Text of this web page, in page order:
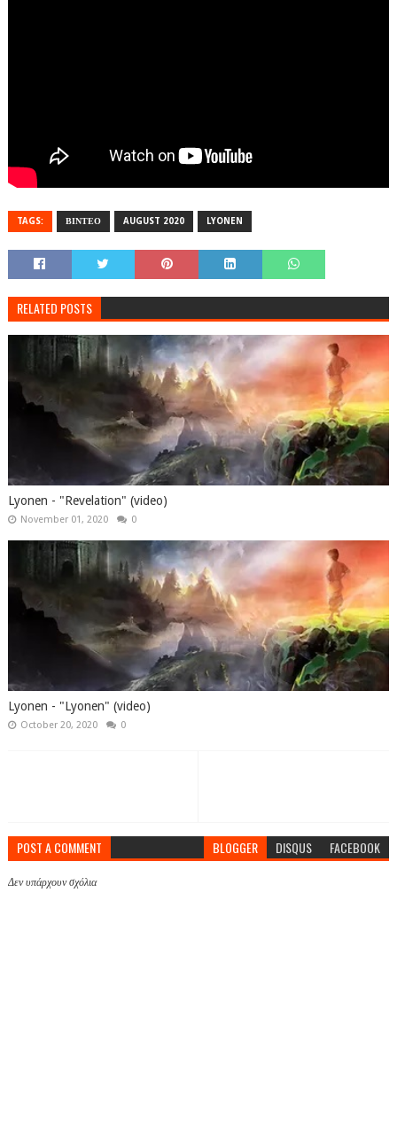
TAGS: ΒΙΝΤΕΟ AUGUST 2020 LYONEN
RELATED POSTS
Lyonen - "Revelation" (video)
November 01, 2020 0
Lyonen - "Lyonen" (video)
October 20, 2020 0
POST A COMMENT BLOGGER DISQUS FACEBOOK
Δεν υπάρχουν σχόλια